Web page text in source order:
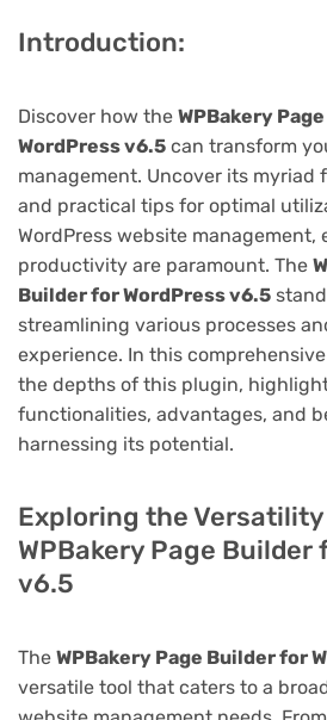
Introduction:
Discover how the WPBakery
WordPress v6.5 can transform
management. Uncover its myriad
and practical tips for optimal
WordPress website management,
productivity are paramount. The
Builder for WordPress v6.5
streamlining various processes
experience. In this
the depths of this plugin,
functionalities, advantages, and
harnessing its potential.
Exploring the
WPBakery Page Builder
v6.5
The WPBakery Page Builder for
versatile tool that caters to a